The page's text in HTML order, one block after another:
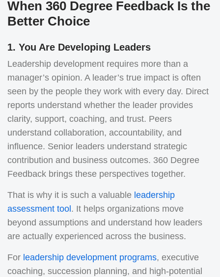
When 360 Degree Feedback Is the
Better Choice
1. You Are Developing Leaders
Leadership development requires more than a
manager’s opinion. A leader’s true impact is often
seen by the people they work with every day. Direct
reports understand whether the leader provides
clarity, support, coaching, and trust. Peers
understand collaboration, accountability, and
influence. Senior leaders understand strategic
contribution and business outcomes. 360 Degree
Feedback brings these perspectives together.
That is why it is such a valuable leadership
assessment tool . It helps organizations move
beyond assumptions and understand how leaders
are actually experienced across the business.
For leadership development programs, executive
coaching, succession planning, and high-potential